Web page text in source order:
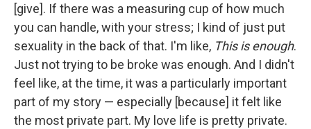
[give]. If there was a measuring cup of how much
you can handle, with your stress; I kind of just put
sexuality in the back of that. I'm like, This is enough.
Just not trying to be broke was enough. And I didn't
feel like, at the time, it was a particularly important
part of my story — especially [because] it felt like
the most private part. My love life is pretty private.